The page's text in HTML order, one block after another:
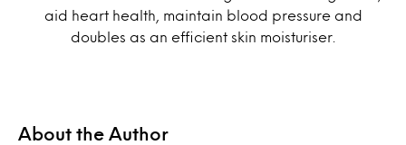
aid heart health, maintain blood pressure and
doubles as an efficient skin moisturiser.
About the Author